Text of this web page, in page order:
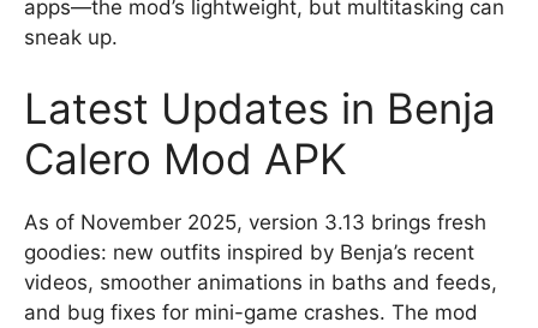
apps—the mod’s lightweight, but multitasking can
sneak up.
Latest Updates in Benja
Calero Mod APK
As of November 2025, version 3.13 brings fresh
goodies: new outfits inspired by Benja’s recent
videos, smoother animations in baths and feeds,
and bug fixes for mini-game crashes. The mod